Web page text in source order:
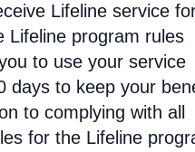
Lifeline service
Lifeline program rules
to use your service
days to keep your
to complying with all
for the Lifeline